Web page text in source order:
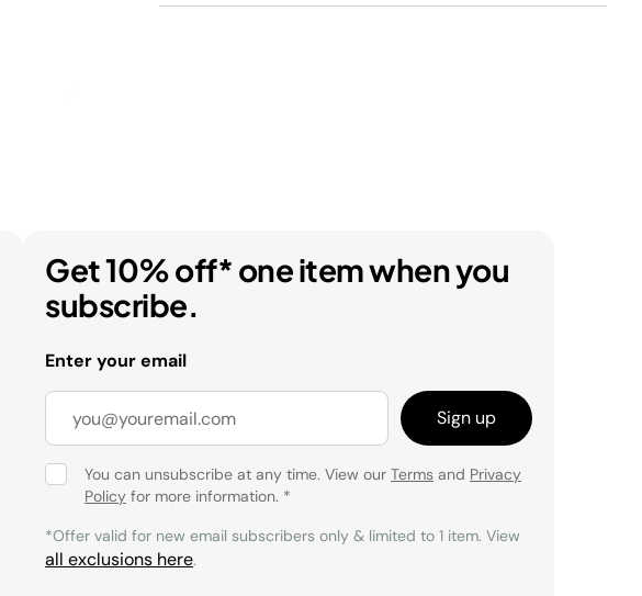
Get 10% off* one item when you
subscribe.
Enter your email
Sign up
You can unsubscribe at any time. View our Terms and Privacy
Policy for more information. *
*Offer valid for new email subscribers only & limited to 1 item. View
all exclusions here.